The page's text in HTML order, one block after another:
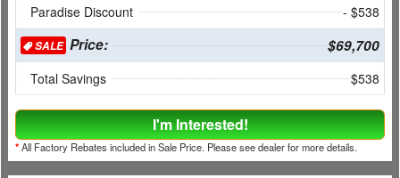
Paradise Discount
- $538
SALEPrice: $69,700
Total Savings $538
I'm Interested!
*All Factory Rebates included in Sale Price. Please see dealer for more details.